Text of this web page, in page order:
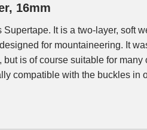
16mm
It is a two-layer, soft
for mountaineering. It
is of course suitable for many
compatible with the buckles in
indicator. As soon as these